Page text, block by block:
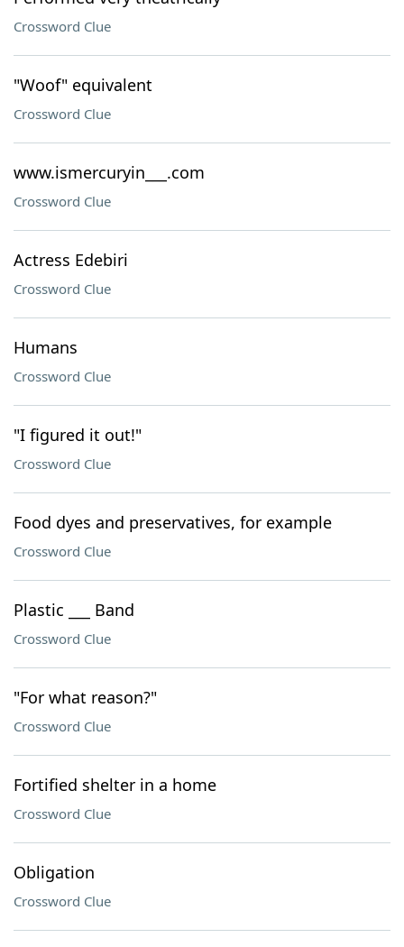
Crossword Clue
"Woof" equivalent
Crossword Clue
www.ismercuryin___.com
Crossword Clue
Actress Edebiri
Crossword Clue
Humans
Crossword Clue
"I figured it out!"
Crossword Clue
Food dyes and preservatives, for example
Crossword Clue
Plastic ___ Band
Crossword Clue
"For what reason?"
Crossword Clue
Fortified shelter in a home
Crossword Clue
Obligation
Crossword Clue